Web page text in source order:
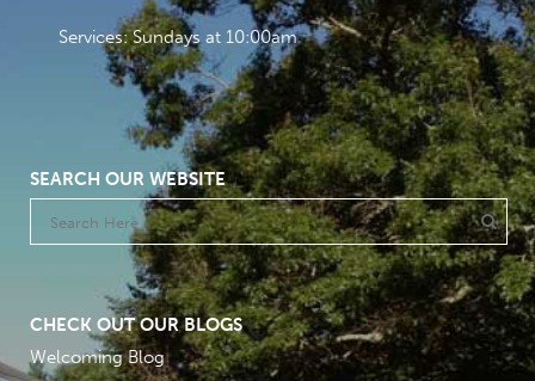
Services: Sundays at 10:00am
SEARCH OUR WEBSITE
CHECK OUT OUR BLOGS
Welcoming Blog